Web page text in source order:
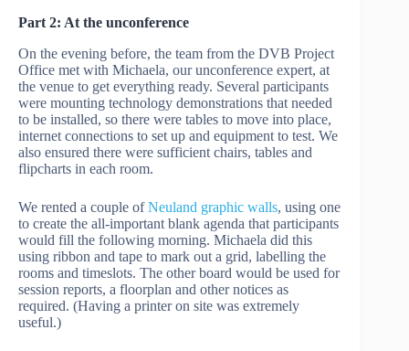
Part 2: At the unconference
On the evening before, the team from the DVB Project
Office met with Michaela, our unconference expert, at
the venue to get everything ready. Several participants
were mounting technology demonstrations that needed
to be installed, so there were tables to move into place,
internet connections to set up and equipment to test. We
also ensured there were sufficient chairs, tables and
flipcharts in each room.
We rented a couple ofNeuland graphic walls, using one
to create the all-important blank agenda that participants
would fill the following morning. Michaela did this
using ribbon and tape to mark out a grid, labelling the
rooms and timeslots. The other board would be used for
session reports, a floorplan and other notices as
required. (Having a printer on site was extremely
useful.)